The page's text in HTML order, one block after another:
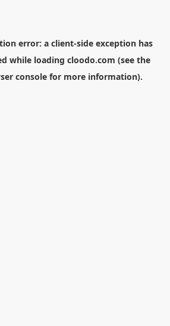
error: a client-side exception has
while loading cloodo.com (see the
consolefor more information).